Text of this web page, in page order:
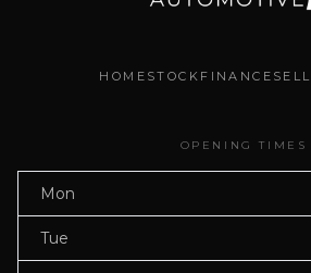
HOME STOCK FINANCE SELL
OPENING TIMES
Mon
Tue